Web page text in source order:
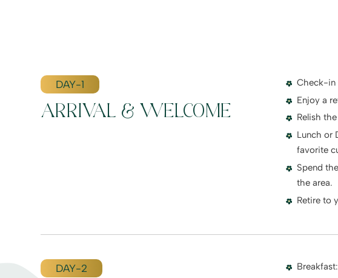
DAY-1
ARRIVAL & WELCOME
Check-in
Enjoy a
Relish
Lunch or
favorite
Spend
the area.
Retire to
DAY-2